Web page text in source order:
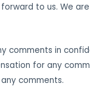
to us. We
comments in
for any
comments.